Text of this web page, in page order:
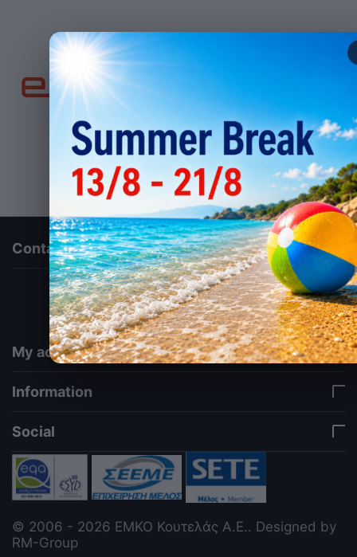
Contact us
via a template hook. Nothing here depends on
jQuery. Works in storefront AND admin if you need
it there. Settings persist in localStorage under key
"csc_a11y". -->
My account
Information
Social
© 2006 - 2026 ΕΜΚΟ Κουτελάς Α.Ε.. Designed by
RM-Group